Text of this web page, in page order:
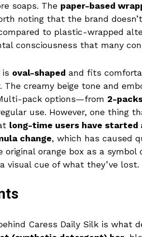
soaps. The paper-based
noting that the brand
to plastic-wrapped
consciousness that many
is oval-shaped and fits
The creamy beige tone and
pack options—from 2-
use. However, one thing
long-time users have started
change, which has caused
original orange box as a
visual cue of what they’ve lost.
Caress Daily Silk is what